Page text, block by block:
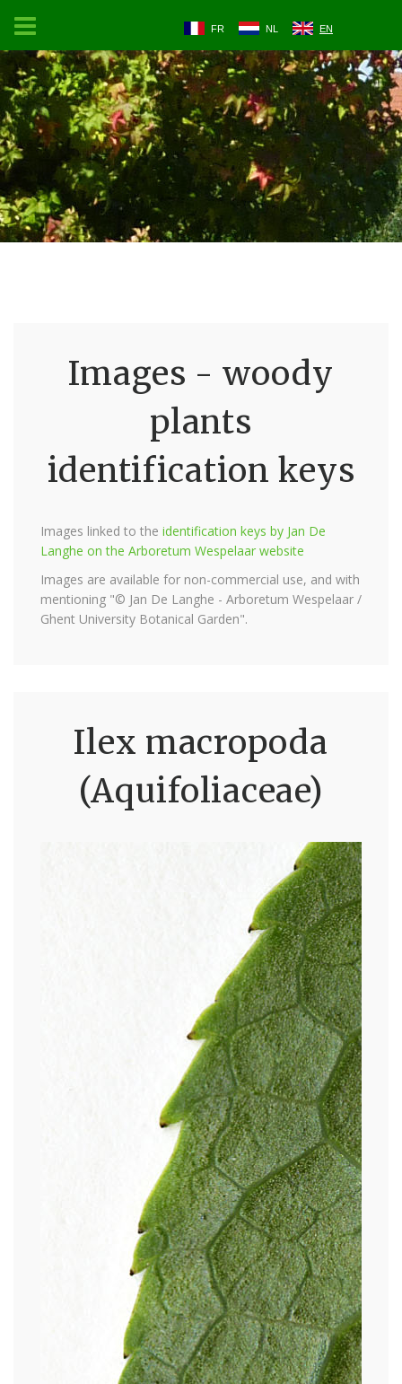
FR NL EN
Images - woody
plants
identification keys
Images linked to the identification keys by Jan De
Langhe on the Arboretum Wespelaar website
Images are available for non-commercial use, and with
mentioning "© Jan De Langhe - Arboretum Wespelaar /
Ghent University Botanical Garden".
Ilex macropoda
(Aquifoliaceae)